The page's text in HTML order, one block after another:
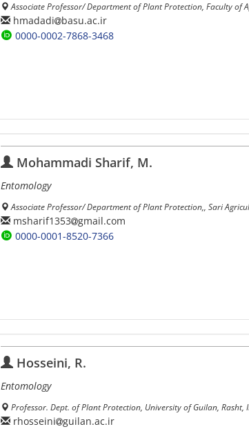
Associate Professor/ Department of Plant Protection, Faculty of
hmadadi
basu.ac.ir
0000-0002-7868-3468
Mohammadi Sharif, M.
Entomology
Associate Professor/ Department of Plant Protection,, Sari
msharif1353 gmail.com
0000-0001-8520-7366
Hosseini, R.
Entomology
Professor. Dept. of Plant Protection, University of Guilan, Rasht,
rhosseini guilan.ac.ir